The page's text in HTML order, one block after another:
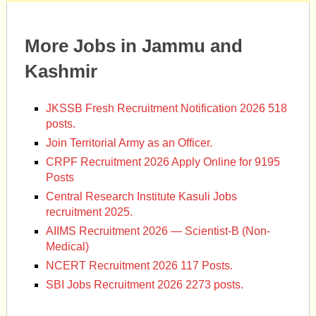
More Jobs in Jammu and
Kashmir
JKSSB Fresh Recruitment Notification 2026 518
posts.
Join Territorial Army as an Officer.
CRPF Recruitment 2026 Apply Online for 9195
Posts
Central Research Institute Kasuli Jobs
recruitment 2025.
AIIMS Recruitment 2026 — Scientist-B (Non-
Medical)
NCERT Recruitment 2026 117 Posts.
SBI Jobs Recruitment 2026 2273 posts.